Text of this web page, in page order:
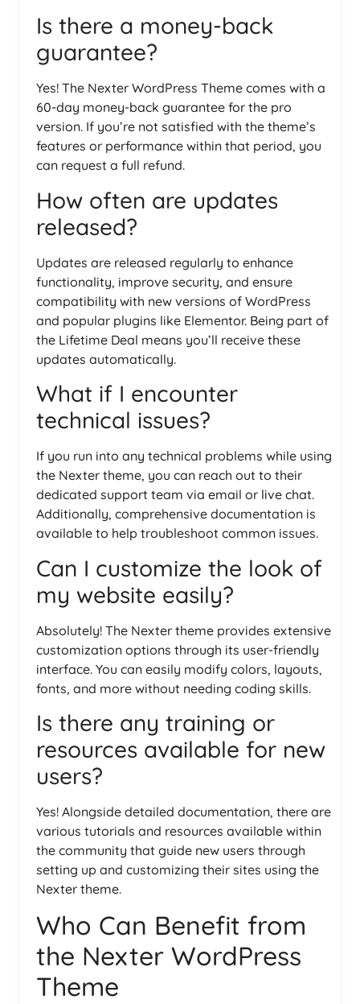
Is there a money-back
guarantee?
Yes! The Nexter WordPress Theme comes with a
60-day money-back guarantee for the pro
version. If you’re not satisfied with the theme’s
features or performance within that period, you
can request a full refund.
How often are updates
released?
Updates are released regularly to enhance
functionality, improve security, and ensure
compatibility with new versions of WordPress
and popular plugins like Elementor. Being part of
the Lifetime Deal means you’ll receive these
updates automatically.
What if I encounter
technical issues?
If you run into any technical problems while using
the Nexter theme, you can reach out to their
dedicated support team via email or live chat.
Additionally, comprehensive documentation is
available to help troubleshoot common issues.
Can I customize the look of
my website easily?
Absolutely! The Nexter theme provides extensive
customization options through its user-friendly
interface. You can easily modify colors, layouts,
fonts, and more without needing coding skills.
Is there any training or
resources available for new
users?
Yes! Alongside detailed documentation, there are
various tutorials and resources available within
the community that guide new users through
setting up and customizing their sites using the
Nexter theme.
Who Can Benefit from
the Nexter WordPress
Theme